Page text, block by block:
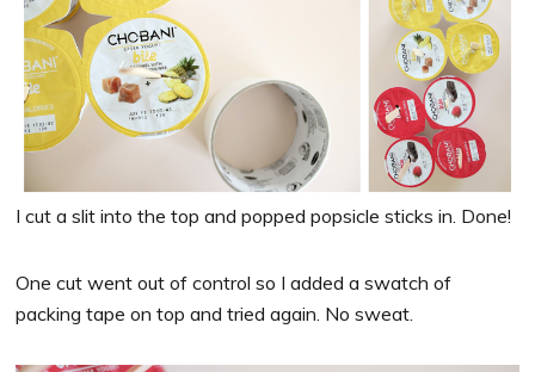
I cut a slit into the top and popped popsicle sticks in. Done!
One cut went out of control so I added a swatch of
packing tape on top and tried again. No sweat.